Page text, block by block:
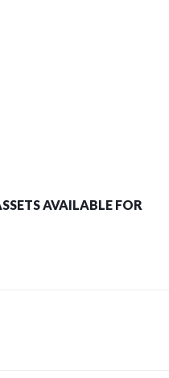
AVAILABLE FOR